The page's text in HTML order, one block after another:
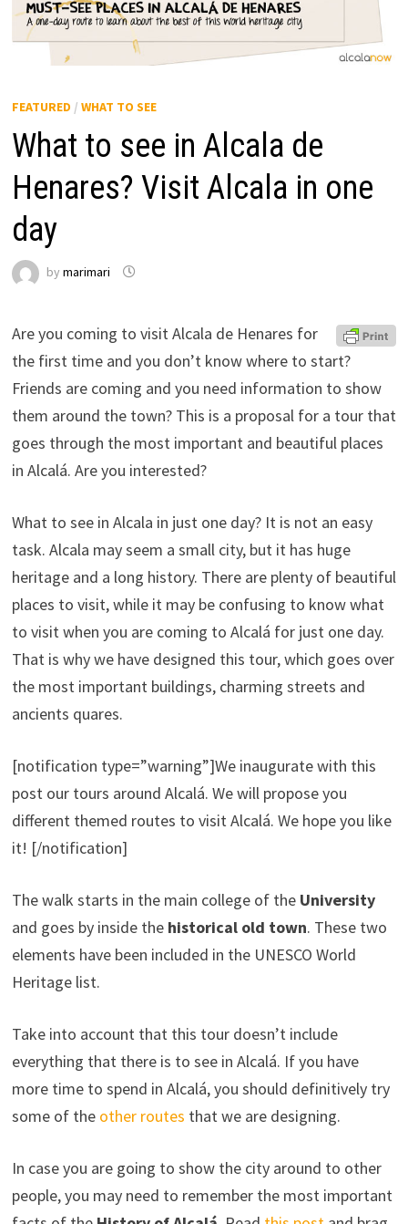
FEATURED / WHAT TO SEE
What to see in Alcala de
Henares? Visit Alcala in one
day
by marimari
Are you coming to visit Alcala de Henares for
the first time and you don’t know where to start?
Friends are coming and you need information to show
them around the town? This is a proposal for a tour that
goes through the most important and beautiful places
in Alcalá. Are you interested?
What to see in Alcala in just one day? It is not an easy
task. Alcala may seem a small city, but it has huge
heritage and a long history. There are plenty of beautiful
places to visit, while it may be confusing to know what
to visit when you are coming to Alcalá for just one day.
That is why we have designed this tour, which goes over
the most important buildings, charming streets and
ancients quares.
[notification type=”warning”]We inaugurate with this
post our tours around Alcalá. We will propose you
different themed routes to visit Alcalá. We hope you like
it! [/notification]
The walk starts in the main college of the University
and goes by inside the historical old town. These two
elements have been included in the UNESCO World
Heritage list.
Take into account that this tour doesn’t include
everything that there is to see in Alcalá. If you have
more time to spend in Alcalá, you should definitively try
some of the other routes that we are designing.
In case you are going to show the city around to other
people, you may need to remember the most important